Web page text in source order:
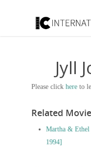
Jyll
Please click here to
Related
Martha & Ethel
1994]